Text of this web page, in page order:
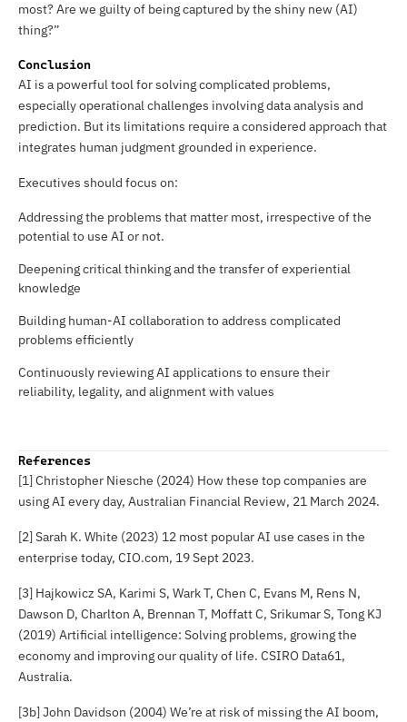
most? Are we guilty of being captured by the shiny new (AI)
thing?”
Conclusion
AI is a powerful tool for solving complicated problems,
especially operational challenges involving data analysis and
prediction. But its limitations require a considered approach that
integrates human judgment grounded in experience.
Executives should focus on:
Addressing the problems that matter most, irrespective of the
potential to use AI or not.
Deepening critical thinking and the transfer of experiential
knowledge
Building human-AI collaboration to address complicated
problems efficiently
Continuously reviewing AI applications to ensure their
reliability, legality, and alignment with values
References
[1] Christopher Niesche (2024) How these top companies are
using AI every day, Australian Financial Review, 21 March 2024.
[2] Sarah K. White (2023) 12 most popular AI use cases in the
enterprise today, CIO.com, 19 Sept 2023.
[3] Hajkowicz SA, Karimi S, Wark T, Chen C, Evans M, Rens N,
Dawson D, Charlton A, Brennan T, Moffatt C, Srikumar S, Tong KJ
(2019) Artificial intelligence: Solving problems, growing the
economy and improving our quality of life. CSIRO Data61,
Australia.
[3b] John Davidson (2004) We’re at risk of missing the AI boom,